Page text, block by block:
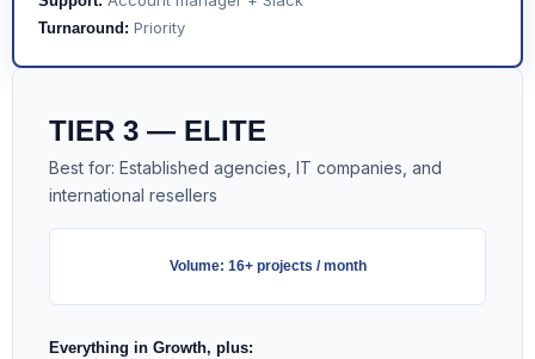
Turnaround: Priority
TIER 3 — ELITE
Best for: Established agencies, IT companies, and
international resellers
Volume: 16+ projects / month
Everything in Growth, plus: